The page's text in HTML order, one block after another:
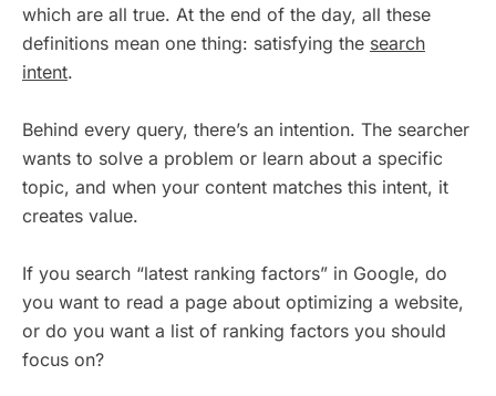
which are all true. At the end of the day, all these
definitions mean one thing: satisfying the search
intent.
Behind every query, there’s an intention. The searcher
wants to solve a problem or learn about a specific
topic, and when your content matches this intent, it
creates value.
If you search “latest ranking factors” in Google, do
you want to read a page about optimizing a website,
or do you want a list of ranking factors you should
focus on?